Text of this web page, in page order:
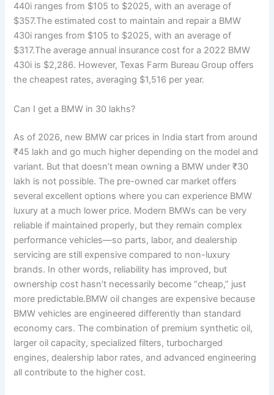
440i ranges from $105 to $2025, with an average of
$357.The estimated cost to maintain and repair a BMW
430i ranges from $105 to $2025, with an average of
$317.The average annual insurance cost for a 2022 BMW
430i is $2,286. However, Texas Farm Bureau Group offers
the cheapest rates, averaging $1,516 per year.
Can I get a BMW in 30 lakhs?
As of 2026, new BMW car prices in India start from around
₹45 lakh and go much higher depending on the model and
variant. But that doesn’t mean owning a BMW under ₹30
lakh is not possible. The pre-owned car market offers
several excellent options where you can experience BMW
luxury at a much lower price. Modern BMWs can be very
reliable if maintained properly, but they remain complex
performance vehicles—so parts, labor, and dealership
servicing are still expensive compared to non-luxury
brands. In other words, reliability has improved, but
ownership cost hasn’t necessarily become “cheap,” just
more predictable.BMW oil changes are expensive because
BMW vehicles are engineered differently than standard
economy cars. The combination of premium synthetic oil,
larger oil capacity, specialized filters, turbocharged
engines, dealership labor rates, and advanced engineering
all contribute to the higher cost.